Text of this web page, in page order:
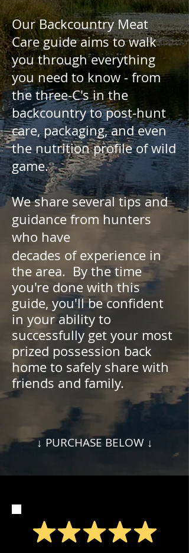
Our Backcountry Meat
Care guide aims to walk
you through everything
you need to know - from
the three-C's in the
backcountry to post-hunt
care, packaging, and even
the nutrition profile of wild
game.
We share several tips and
guidance from hunters
who have
decades of experience in
the area. By the time
you're done with this
guide, you'll be confident
in your ability to
successfully get your most
prized possession back
home to safely share with
friends and family.
↓ PURCHASE BELOW ↓